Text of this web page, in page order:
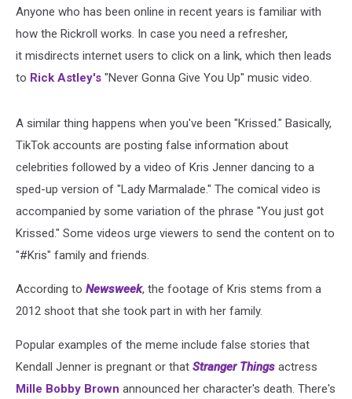
Anyone who has been online in recent years is familiar with
how the Rickroll works. In case you need a refresher,
it misdirects internet users to click on a link, which then leads
to Rick Astley's "Never Gonna Give You Up" music video.
A similar thing happens when you've been "Krissed." Basically,
TikTok accounts are posting false information about
celebrities followed by a video of Kris Jenner dancing to a
sped-up version of "Lady Marmalade." The comical video is
accompanied by some variation of the phrase "You just got
Krissed." Some videos urge viewers to send the content on to
"#Kris" family and friends.
According to Newsweek, the footage of Kris stems from a
2012 shoot that she took part in with her family.
Popular examples of the meme include false stories that
Kendall Jenner is pregnant or that Stranger Things actress
Mille Bobby Brown announced her character's death. There's